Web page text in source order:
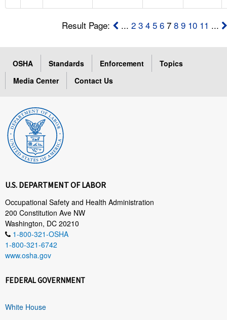
Result Page: ...2 3 4 5 6 78 9 10 11 ...
OSHA Standards Enforcement
Topics
Media Center
Contact Us
U.S. DEPARTMENT OF LABOR
Occupational Safety and Health Administration
200 Constitution Ave NW
Washington, DC 20210
1-800-321-OSHA
1-800-321-6742
www.osha.gov
FEDERAL GOVERNMENT
White House